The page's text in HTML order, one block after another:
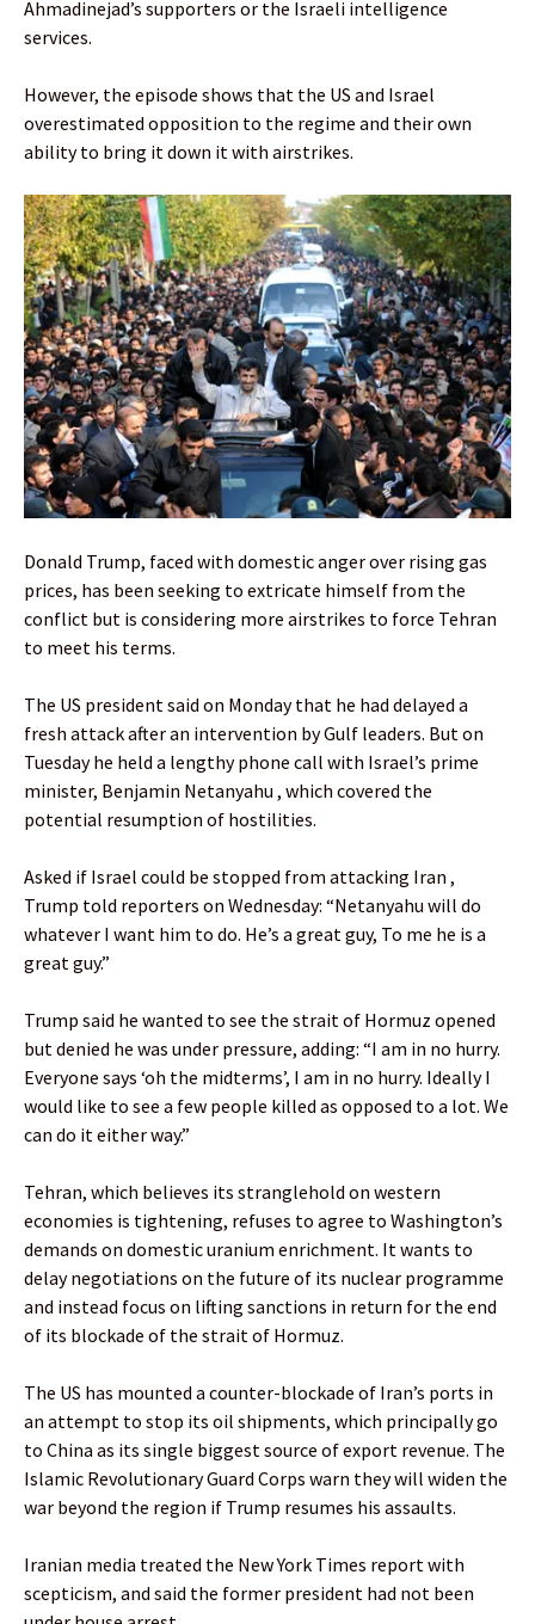
Ahmadinejad’s supporters or the Israeli intelligence
services.
However, the episode shows that the US and Israel
overestimated opposition to the regime and their own
ability to bring it down it with airstrikes.
Donald Trump, faced with domestic anger over rising gas
prices, has been seeking to extricate himself from the
conflict but is considering more airstrikes to force Tehran
to meet his terms.
The US president said on Monday that he had delayed a
fresh attack after an intervention by Gulf leaders. But on
Tuesday he held a lengthy phone call with Israel’s prime
minister, Benjamin Netanyahu , which covered the
potential resumption of hostilities.
Asked if Israel could be stopped from attacking Iran ,
Trump told reporters on Wednesday: “Netanyahu will do
whatever I want him to do. He’s a great guy, To me he is a
great guy.”
Trump said he wanted to see the strait of Hormuz opened
but denied he was under pressure, adding: “I am in no hurry.
Everyone says ‘oh the midterms’, I am in no hurry. Ideally I
would like to see a few people killed as opposed to a lot. We
can do it either way.”
Tehran, which believes its stranglehold on western
economies is tightening, refuses to agree to Washington’s
demands on domestic uranium enrichment. It wants to
delay negotiations on the future of its nuclear programme
and instead focus on lifting sanctions in return for the end
of its blockade of the strait of Hormuz.
The US has mounted a counter-blockade of Iran’s ports in
an attempt to stop its oil shipments, which principally go
to China as its single biggest source of export revenue. The
Islamic Revolutionary Guard Corps warn they will widen the
war beyond the region if Trump resumes his assaults.
Iranian media treated the New York Times report with
scepticism, and said the former president had not been